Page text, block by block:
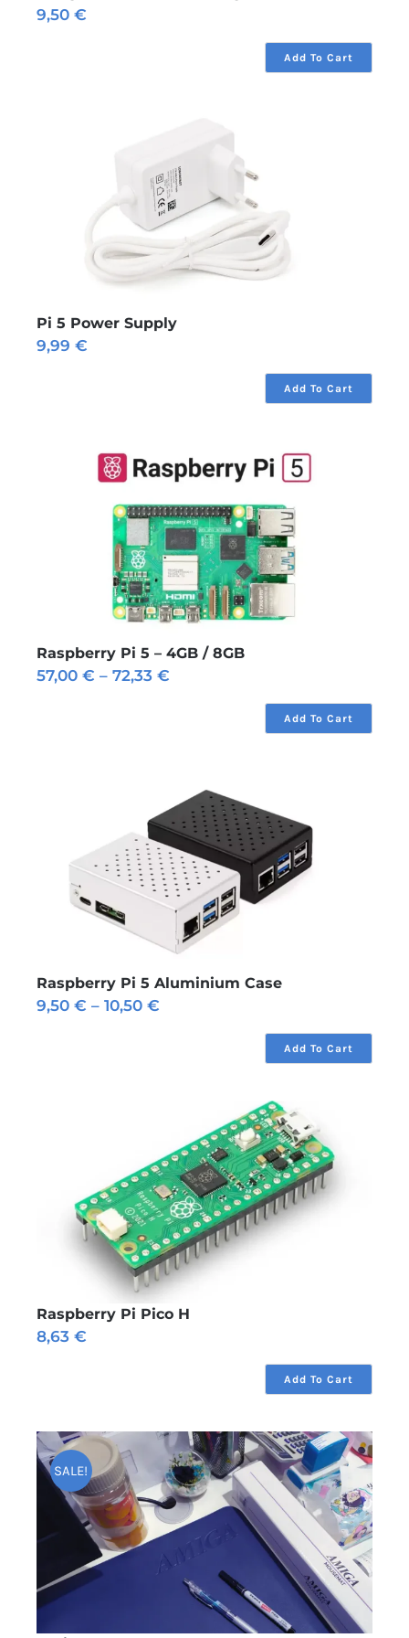
9,50 €
Add To Cart
Pi 5 Power Supply
9,99 €
Add To Cart
Raspberry Pi 5 – 4GB / 8GB
57,00 € – 72,33 €Price
Add To Cart
Raspberry Pi 5 Aluminium Case
9,50 € – 10,50 €Price
Add To Cart
Raspberry Pi Pico H
8,63 €
Add To Cart
SALE!